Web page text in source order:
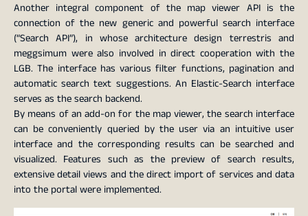
Another integral component of the map viewer API is the
connection of the new generic and powerful search interface
(“Search API”), in whose architecture design terrestris and
meggsimum were also involved in direct cooperation with the
LGB. The interface has various filter functions, pagination and
automatic search text suggestions. An Elastic-Search interface
serves as the search backend.
By means of an add-on for the map viewer, the search interface
can be conveniently queried by the user via an intuitive user
interface and the corresponding results can be searched and
visualized. Features such as the preview of search results,
extensive detail views and the direct import of services and data
into the portal were implemented.